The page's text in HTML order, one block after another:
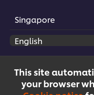
This site
your browser
Singapore
© 2026 Unilever Food